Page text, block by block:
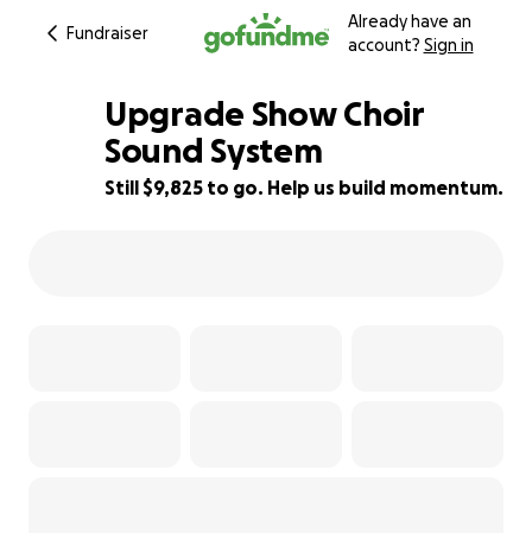
Fundraiser
Already have an
account? Sign in
11% complete
Upgrade Show Choir
Sound System
Still $9,825 to go. Help us build momentum.